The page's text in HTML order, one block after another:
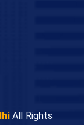
All Rights